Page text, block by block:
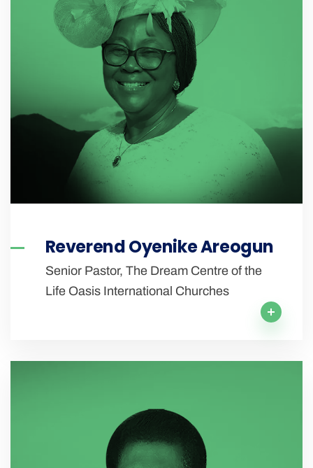
Reverend Oyenike Areogun
Senior Pastor, The Dream Centre of the
Life Oasis International Churches